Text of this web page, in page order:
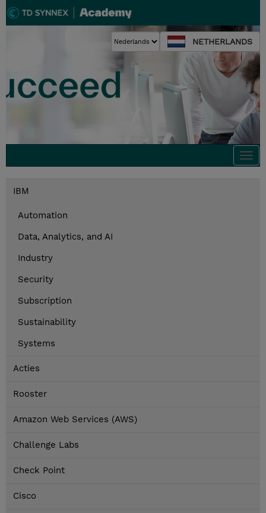
NETHERLANDS
IBM
Automation
Data, Analytics, and AI
Industry
Security
Subscription
Sustainability
Systems
Acties
Rooster
Amazon Web Services (AWS)
Challenge Labs
Check Point
Cisco